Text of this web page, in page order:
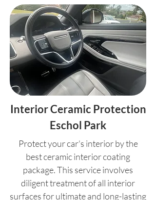
Interior Ceramic Protection
Eschol Park
Protect your car's interior by the
best ceramic interior coating
package. This service involves
diligent treatment of all interior
surfaces for ultimate and long-lasting